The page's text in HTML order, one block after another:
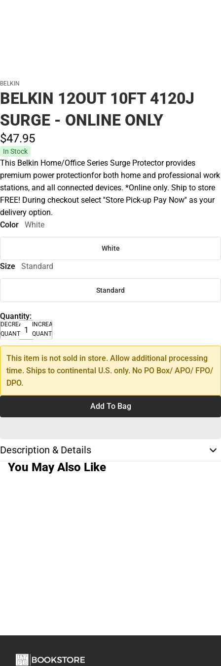
BELKIN
BELKIN 12OUT 10FT 4120J
SURGE - ONLINE ONLY
$47.95
In Stock
This Belkin Home/Office Series Surge Protector provides
premium power protectionfor both home and professional work
stations, and all connected devices. *Online only. Ship to store
FREE! During checkout select ''Store Pick-up Pay Now'' as your
delivery option.
Color
White
White
Size Standard
Standard
Quantity:
DECREASE
QUANTITY
INCREASE
QUANTITY
This item is not sold in store. Allow additional processing
time. Ships to continental U.S. only. No PO Box/ APO/ FPO/
DPO.
Add To Bag
Description & Details
You May Also Like